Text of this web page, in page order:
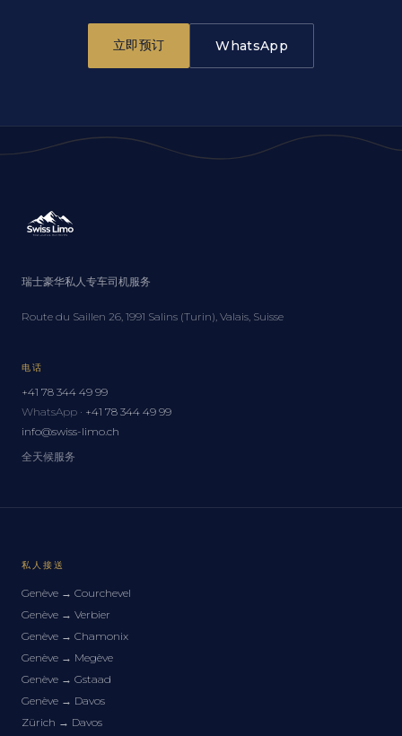
立即预订 WhatsApp
瑞士豪华私人专车司机服务
Route du Saillen 26, 1991 Salins (Turin), Valais, Suisse
电话
+41 78 344 49 99
WhatsApp · +41 78 344 49 99
info@swiss-limo.ch
全天候服务
私人接送
Genève → Courchevel
Genève → Verbier
Genève → Chamonix
Genève → Megève
Genève → Gstaad
Genève → Davos
Zürich → Davos